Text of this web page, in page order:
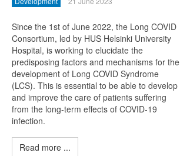
Since the 1st of June 2022, the Long COVID
Consortium, led by HUS Helsinki University
Hospital, is working to elucidate the
predisposing factors and mechanisms for the
development of Long COVID Syndrome
(LCS). This is essential to be able to develop
and improve the care of patients suffering
from the long-term effects of COVID-19
infection.
Read more ...